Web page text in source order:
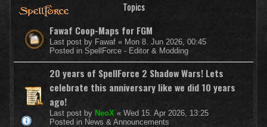
Topics
Fawaf Coop-Maps for FGM
Last post by Fawaf « Mon 8. Jun 2026, 00:45
Posted in SpellForce - Editor & Modding
20 years of SpellForce 2 Shadow Wars! Lets
celebrate this anniversary like we did 10 years
ago!
Last post by NeoX « Wed 15. Apr 2026, 13:25
Posted in News & Announcements